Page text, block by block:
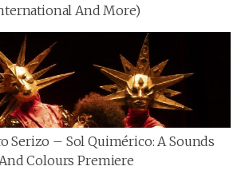
And More)
Serizo – Sol Quimérico: A Sounds
And Colours Premiere